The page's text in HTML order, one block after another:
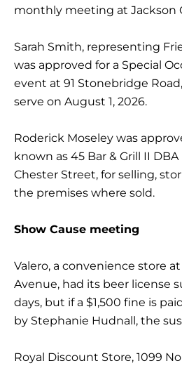
monthly meeting at Jackson
Sarah Smith, representing
was approved for a Special
event at 91 Stonebridge
serve on August 1, 2026.
Roderick Moseley was
known as 45 Bar & Grill II
Chester Street, for selling,
the premises where sold.
Show Cause meeting
Valero, a convenience store
Avenue, had its beer license
days, but if a $1,500 fine is
by Stephanie Hudnall, the
Royal Discount Store, 1099